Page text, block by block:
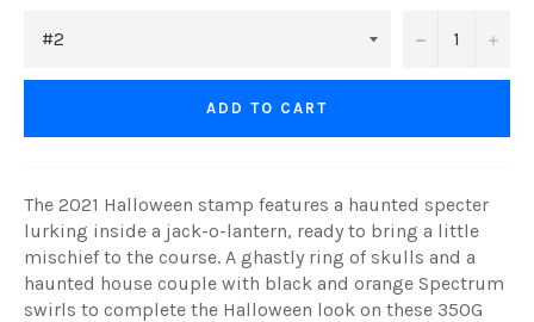
− +
ADD TO CART
The 2021 Halloween stamp features a haunted specter
lurking inside a jack-o-lantern, ready to bring a little
mischief to the course. A ghastly ring of skulls and a
haunted house couple with black and orange Spectrum
swirls to complete the Halloween look on these 350G